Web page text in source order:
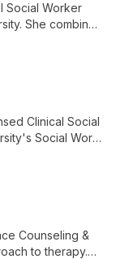
Social Worker
She combines
Clinical Social
Social Work
field of mental
Counseling &
to therapy.